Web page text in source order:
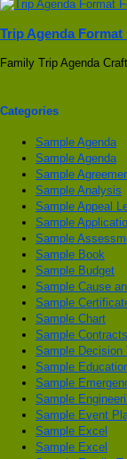
Trip Agenda Format
Family Trip Agenda
Categories
Sample Agenda
Sample Agenda
Sample
Sample Analysis
Sample Appeal
Sample
Sample
Sample Book
Sample Budget
Sample Cause
Sample
Sample Chart
Sample Contracts
Sample Decision
Sample
Sample
Sample
Sample Event
Sample Excel
Sample Excel